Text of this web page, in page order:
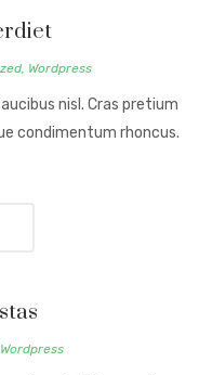
, Wordpress
nisl. Cras pretium
condimentum rhoncus.
Wordpress